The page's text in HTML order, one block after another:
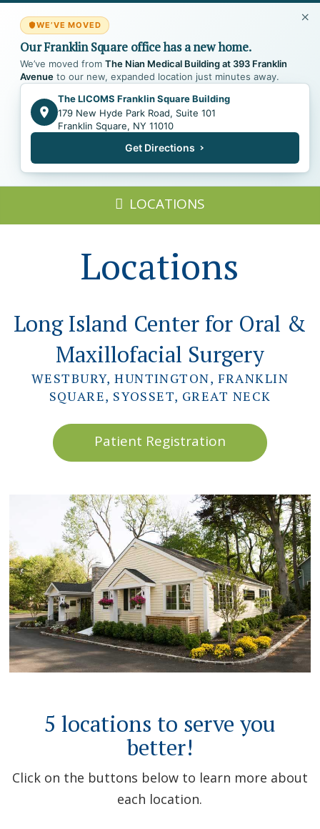
WE’VE MOVED
Our Franklin Square office has a new home.
We’ve moved from The Nian Medical Building at 393 Franklin
Avenue to our new, expanded location just minutes away.
The LICOMS Franklin Square Building
179 New Hyde Park Road, Suite 101
Franklin Square, NY 11010
Get Directions
LOCATIONS
Locations
Long Island Center for Oral &
Maxillofacial Surgery
WESTBURY, HUNTINGTON, FRANKLIN
SQUARE, SYOSSET, GREAT NECK
Patient Registration
5 locations to serve you
better!
Click on the buttons below to learn more about
each location.